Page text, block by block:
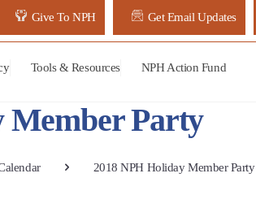
Give To NPH Get Email Updates
Tools & Resources NPH Action Fund
Member Party
2018 NPH Holiday Member Party